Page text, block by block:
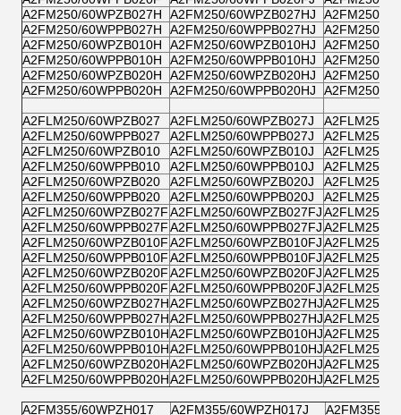
A2FM250/60WPZB027H
A2FM250/60WPZB027HJ
A2FM250/
A2FM250/60WPPB027H
A2FM250/60WPPB027HJ
A2FM250/
A2FM250/60WPZB010H
A2FM250/60WPZB010HJ
A2FM250/
A2FM250/60WPPB010H
A2FM250/60WPPB010HJ
A2FM250/
A2FM250/60WPZB020H
A2FM250/60WPZB020HJ
A2FM250/
A2FM250/60WPPB020H
A2FM250/60WPPB020HJ A2FM250/
A2FLM250/60WPZB027 A2FLM250/60WPZB027J
A2FLM250/
A2FLM250/60WPPB027
A2FLM250/60WPPB027J
A2FLM250/
A2FLM250/60WPZB010
A2FLM250/60WPZB010J
A2FLM250/
A2FLM250/60WPPB010
A2FLM250/60WPPB010J
A2FLM250/
A2FLM250/60WPZB020
A2FLM250/60WPZB020J
A2FLM250/
A2FLM250/60WPPB020
A2FLM250/60WPPB020J
A2FLM250/
A2FLM250/60WPZB027FA2FLM250/60WPZB027FJA2FLM250/
A2FLM250/60WPPB027FA2FLM250/60WPPB027FJA2FLM250/
A2FLM250/60WPZB010FA2FLM250/60WPZB010FJA2FLM250/
A2FLM250/60WPPB010FA2FLM250/60WPPB010FJA2FLM250/
A2FLM250/60WPZB020FA2FLM250/60WPZB020FJA2FLM250/
A2FLM250/60WPPB020FA2FLM250/60WPPB020FJA2FLM250/
A2FLM250/60WPZB027HA2FLM250/60WPZB027HJA2FLM250/
A2FLM250/60WPPB027HA2FLM250/60WPPB027HJA2FLM250/
A2FLM250/60WPZB010HA2FLM250/60WPZB010HJA2FLM250/
A2FLM250/60WPPB010HA2FLM250/60WPPB010HJA2FLM250/
A2FLM250/60WPZB020HA2FLM250/60WPZB020HJA2FLM250/
A2FLM250/60WPPB020HA2FLM250/60WPPB020HJA2FLM250/
A2FM355/60WPZH017 A2FM355/60WPZH017J
A2FM355/